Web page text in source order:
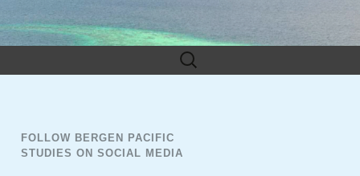
Search
for:
FOLLOW BERGEN PACIFIC
STUDIES ON SOCIAL MEDIA